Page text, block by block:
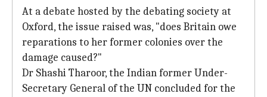
At a debate hosted by the debating society at
Oxford, the issue raised was, "does Britain owe
reparations to her former colonies over the
damage caused?"
Dr Shashi Tharoor, the Indian former Under-
Secretary General of the UN concluded for the